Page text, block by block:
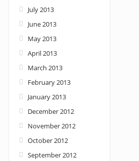
July 2013
June 2013
May 2013
April 2013
March 2013
February 2013
January 2013
December 2012
November 2012
October 2012
September 2012